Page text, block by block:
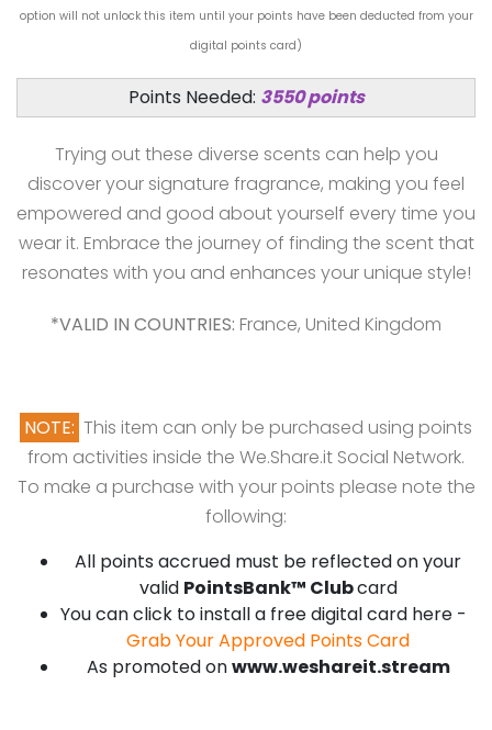
option will not unlock this item until your points have been deducted from your
digital points card)
Points Needed: 3550 points
Trying out these diverse scents can help you
discover your signature fragrance, making you feel
empowered and good about yourself every time you
wear it. Embrace the journey of finding the scent that
resonates with you and enhances your unique style!
*VALID IN COUNTRIES: France, United Kingdom
NOTE: This item can only be purchased using points
from activities inside the We.Share.it Social Network.
To make a purchase with your points please note the
following:
All points accrued must be reflected on your
valid PointsBank™ Clubcard
You can click to install a free digital card here -
Grab Your Approved Points Card
As promoted onwww.weshareit.stream